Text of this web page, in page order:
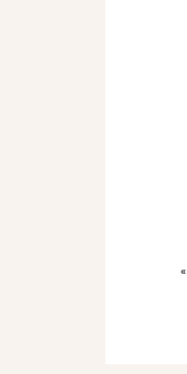
«